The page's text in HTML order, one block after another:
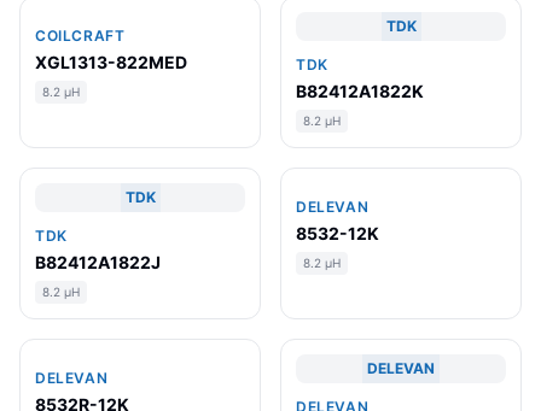
COILCRAFT
XGL1313-822MED
8.2 µH
TDK
TDK
B82412A1822K
8.2 µH
TDK
TDK
B82412A1822J
8.2 µH
DELEVAN
8532-12K
8.2 µH
DELEVAN
8532R-12K
DELEVAN
DELEVAN